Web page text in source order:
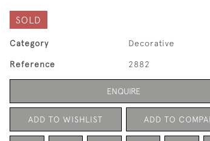
SOLD
Category Decorative
Reference 2882
ENQUIRE
ADD TO WISHLIST ADD TO